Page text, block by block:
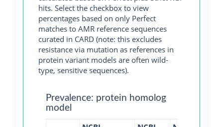
hits. Select the checkbox to view
percentages based on only Perfect
matches to AMR reference sequences
curated in CARD (note: this excludes
resistance via mutation as references in
protein variant models are often wild-
type, sensitive sequences).
Prevalence: protein homolog
model